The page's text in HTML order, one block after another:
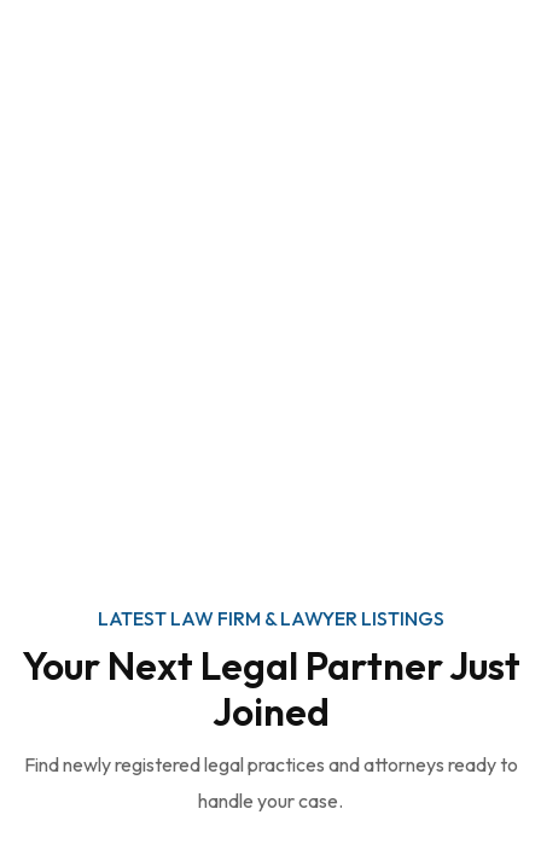
LATEST LAW FIRM & LAWYER LISTINGS
Your Next Legal Partner Just
Joined
Find newly registered legal practices and attorneys ready to
handle your case.